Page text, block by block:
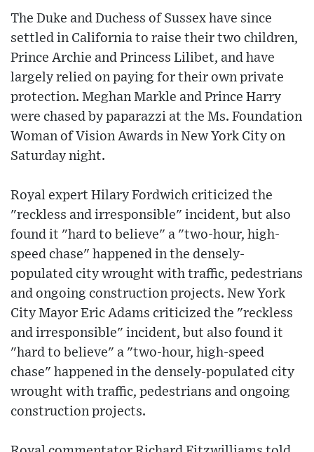
The Duke and Duchess of Sussex have since
settled in California to raise their two children,
Prince Archie and Princess Lilibet, and have
largely relied on paying for their own private
protection. Meghan Markle and Prince Harry
were chased by paparazzi at the Ms. Foundation
Woman of Vision Awards in New York City on
Saturday night.
Royal expert Hilary Fordwich criticized the
"reckless and irresponsible" incident, but also
found it "hard to believe" a "two-hour, high-
speed chase" happened in the densely-
populated city wrought with traffic, pedestrians
and ongoing construction projects. New York
City Mayor Eric Adams criticized the "reckless
and irresponsible" incident, but also found it
"hard to believe" a "two-hour, high-speed
chase" happened in the densely-populated city
wrought with traffic, pedestrians and ongoing
construction projects.